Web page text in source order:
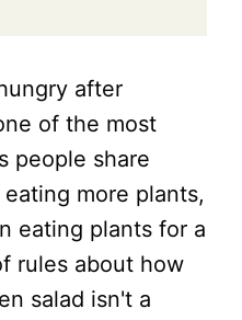
after
of the most
people share
more plants,
eating plants for a
rules about how
salad isn't a